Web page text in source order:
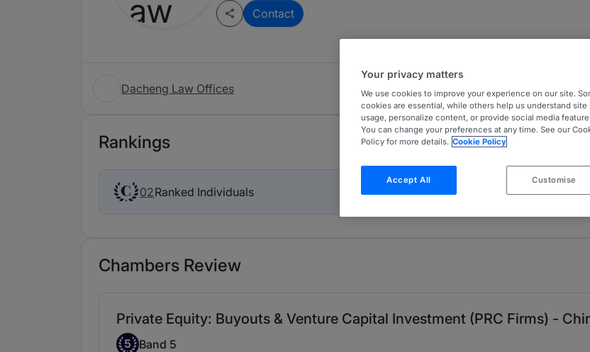
Contact
Dacheng Law Offices
Rankings
02Ranked Individuals
Chambers Review
Private Equity: Buyouts & Venture Capital Investment (PRC Firms) -
Band 5
5 Band 5
Your privacy matters
We use cookies to improve your experience on our site.
cookies are essential, while others help us understand site
usage, personalize content, or provide social media
You can change your preferences at any time. See our
Policy for more details. Cookie Policy
Accept All Customise